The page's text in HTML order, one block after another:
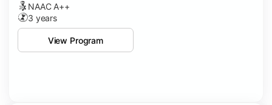
NAAC A++
3 years
View Program